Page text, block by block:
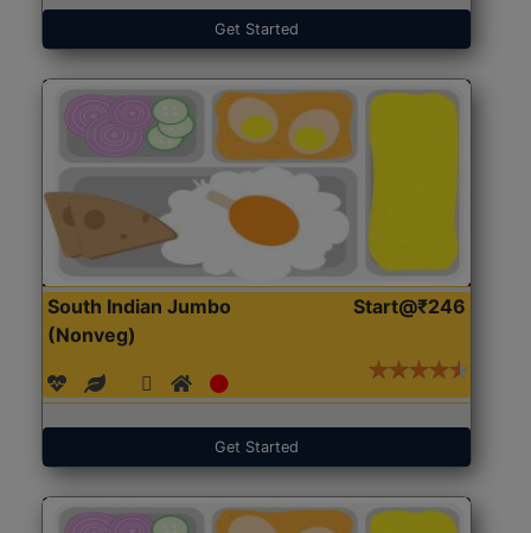
Get Started
South Indian Jumbo
(Nonveg)
Start@₹246
Get Started